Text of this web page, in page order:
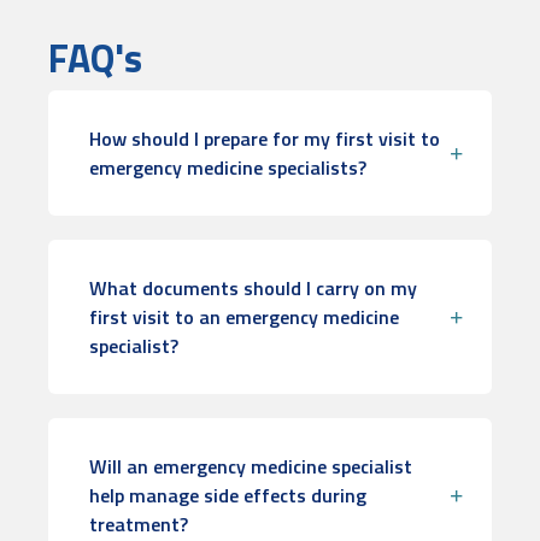
FAQ's
How should I prepare for my first visit to
emergency medicine specialists?
What documents should I carry on my
first visit to an emergency medicine
specialist?
Will an emergency medicine specialist
help manage side effects during
treatment?